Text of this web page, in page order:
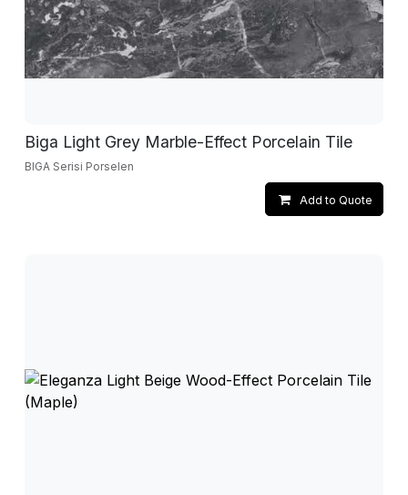
Biga Light Grey Marble-Effect Porcelain Tile
BIGA Serisi Porselen
Add to Quote